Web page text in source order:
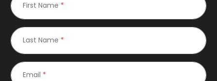
First Name *
Last Name *
Email *